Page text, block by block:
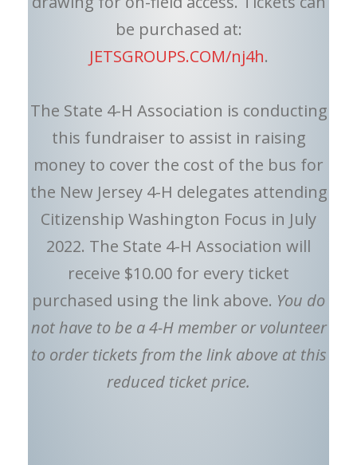
be purchased at:
JETSGROUPS.COM/nj4h.
The State 4-H Association is conducting
this fundraiser to assist in raising
money to cover the cost of the bus for
the New Jersey 4-H delegates attending
Citizenship Washington Focus in July
2022. The State 4-H Association will
receive $10.00 for every ticket
purchased using the link above. You do
not have to be a 4-H member or volunteer
to order tickets from the link above at this
reduced ticket price.